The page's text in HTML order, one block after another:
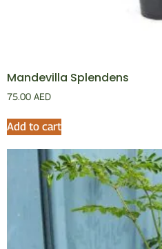
Mandevilla Splendens
75.00 AED
Add to cart